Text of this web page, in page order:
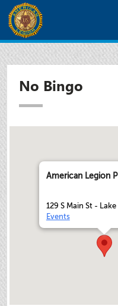
No Bingo
American Legion
129 S Main St - Lake
Events